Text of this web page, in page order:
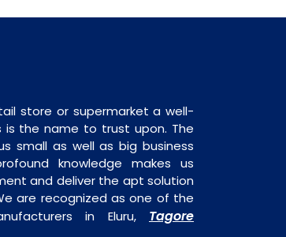
store or supermarket a well-
the name to trust upon. The
small as well as big business
knowledge makes us
and deliver the apt solution
are recognized as one of the
in Eluru, Tagore